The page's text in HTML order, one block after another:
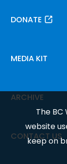
The
website
keep on
DONATE
MEDIA KIT
ARCHIVE
CONTACT US